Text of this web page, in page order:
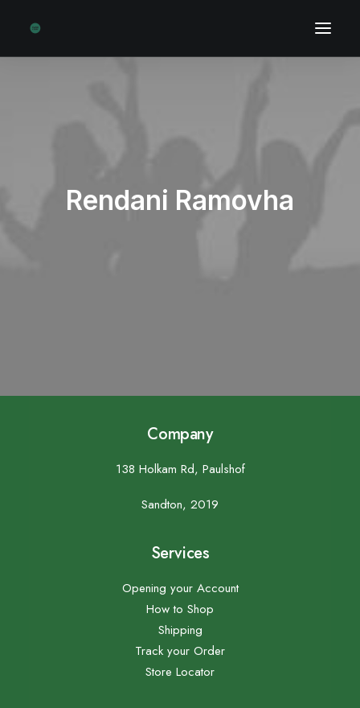
Rendani Ramovha
Company
138 Holkam Rd, Paulshof
Sandton, 2019
Services
Opening your Account
How to Shop
Shipping
Track your Order
Store Locator